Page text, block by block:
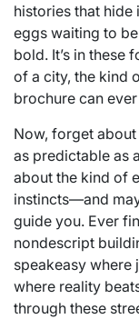
histories that hide
eggs waiting to
bold. It’s in these
of a city, the kind
brochure can
Now, forget
as predictable as
about the kind of
instincts—and
guide you. Ever
nondescript
speakeasy where
where reality
through these